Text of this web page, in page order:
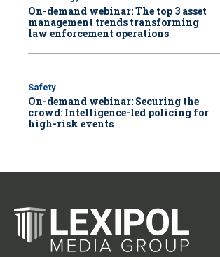
On-demand webinar: The top 3 asset
management trends transforming
law enforcement operations
Safety
On-demand webinar: Securing the
crowd: Intelligence-led policing for
high-risk events